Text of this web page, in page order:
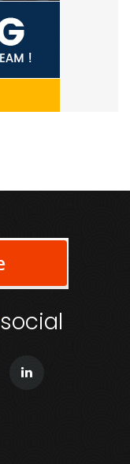
social